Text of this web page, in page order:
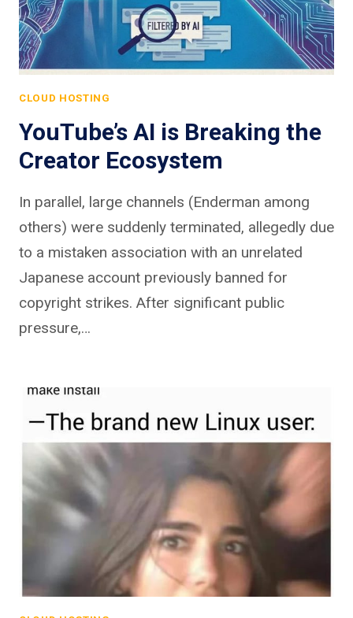
CLOUD HOSTING
YouTube’s AI is Breaking the
Creator Ecosystem
In parallel, large channels (Enderman among
others) were suddenly terminated, allegedly due
to a mistaken association with an unrelated
Japanese account previously banned for
copyright strikes. After significant public
pressure,…